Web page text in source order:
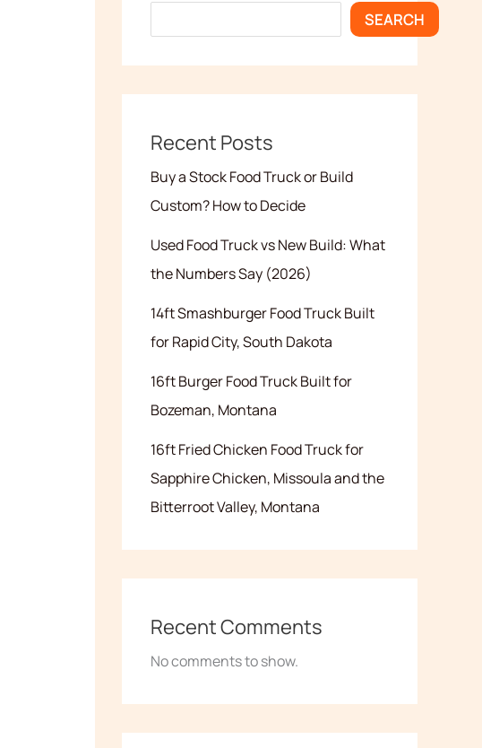
SEARCH
Recent Posts
Buy a Stock Food Truck or Build
Custom? How to Decide
Used Food Truck vs New Build: What
the Numbers Say (2026)
14ft Smashburger Food Truck Built
for Rapid City, South Dakota
16ft Burger Food Truck Built for
Bozeman, Montana
16ft Fried Chicken Food Truck for
Sapphire Chicken, Missoula and the
Bitterroot Valley, Montana
Recent Comments
No comments to show.